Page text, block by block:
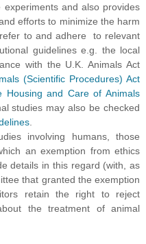
and also provides
efforts to minimize the harm
to and adhere to relevant
guidelines e.g. the local
with the U.K. Animals Act
(Scientific Procedures) Act
Housing and Care of Animals
studies may also be checked
.
involving humans, those
an exemption from ethics
details in this regard (with, as
that granted the exemption
retain the right to reject
the treatment of animal